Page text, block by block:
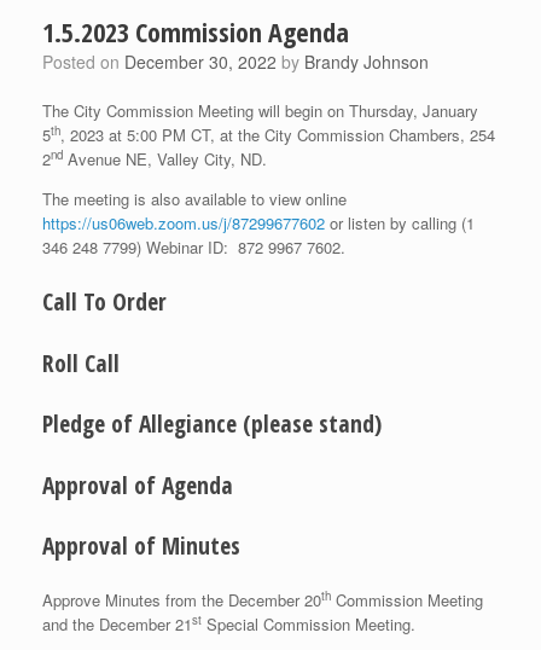
1.5.2023 Commission Agenda
Posted on December 30, 2022 by Brandy Johnson
The City Commission Meeting will begin on Thursday, January
5th, 2023 at 5:00 PM CT, at the City Commission Chambers, 254
2nd Avenue NE, Valley City, ND.
The meeting is also available to view online
https://us06web.zoom.us/j/87299677602 or listen by calling (1
346 248 7799) Webinar ID: 872 9967 7602.
Call To Order
Roll Call
Pledge of Allegiance (please stand)
Approval of Agenda
Approval of Minutes
Approve Minutes from the December 20th Commission Meeting
and the December 21st Special Commission Meeting.